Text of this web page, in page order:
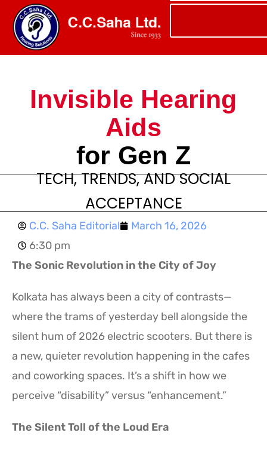
Invisible Hearing
Aids
for Gen Z
TECH, TRENDS, AND SOCIAL
ACCEPTANCE
C.C. Saha Editorial
March 16, 2026
6:30 pm
The Sonic Revolution in the City of Joy
Kolkata has always been a city of contrasts—
where the trams of yesterday bell alongside the
silent hum of 2026 electric scooters. But there is
a new, quieter revolution happening in the cafes
and coworking spaces. It’s a shift in how we
perceive “disability” versus “enhancement.”
The Silent Toll of the Loud Era